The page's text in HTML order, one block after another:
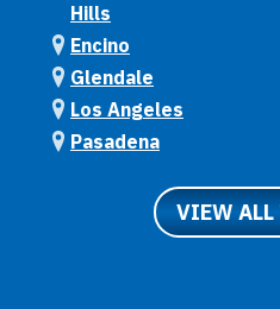
Hills
Encino
Glendale
Los Angeles
Pasadena
VIEW ALL